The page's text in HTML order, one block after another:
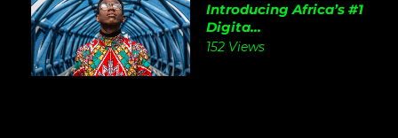
Introducing Africa’s #1
Digita...
152 Views